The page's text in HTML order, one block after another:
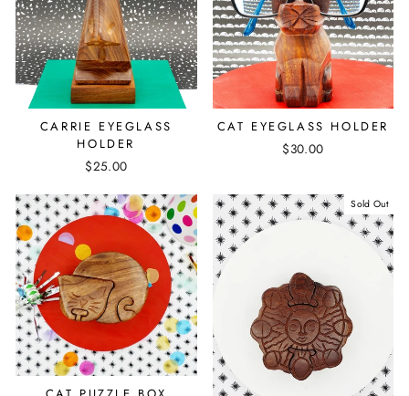
CARRIE EYEGLASS
HOLDER
$25.00
CAT EYEGLASS HOLDER
$30.00
Sold Out